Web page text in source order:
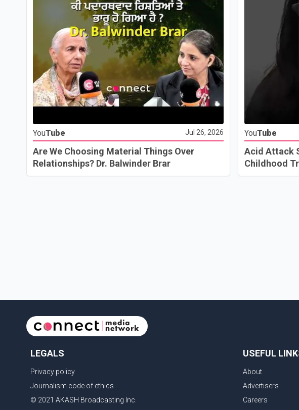
YouTube Jul 26, 2026
Are We Choosing Material Things Over
Relationships? Dr. Balwinder Brar
YouTube
Acid Attack
Childhood
LEGALS
Privacy policy
Journalism code of ethics
© 2021 AKASH Broadcasting Inc.
USEFUL
About
Advertisers
Careers